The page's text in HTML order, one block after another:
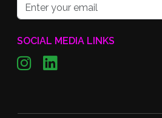
SOCIAL MEDIA LINKS